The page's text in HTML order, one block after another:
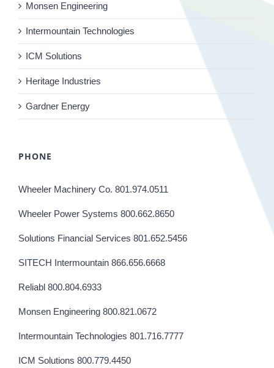
Monsen Engineering
Intermountain Technologies
ICM Solutions
Heritage Industries
Gardner Energy
PHONE
Wheeler Machinery Co. 801.974.0511
Wheeler Power Systems 800.662.8650
Solutions Financial Services 801.652.5456
SITECH Intermountain 866.656.6668
Reliabl 800.804.6933
Monsen Engineering 800.821.0672
Intermountain Technologies 801.716.7777
ICM Solutions 800.779.4450